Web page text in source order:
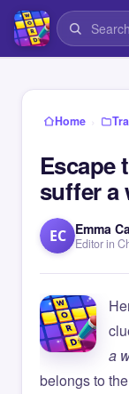
Home ›
Escape
suffer a
EC Emma
Editor in
a
belongs to the